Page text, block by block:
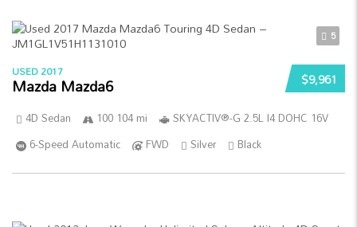
5
$9,961
USED 2017
Mazda Mazda6
4D Sedan 100 104 mi
SKYACTIV®-G 2.5L I4 DOHC 16V
6-Speed Automatic
FWD Silver Black